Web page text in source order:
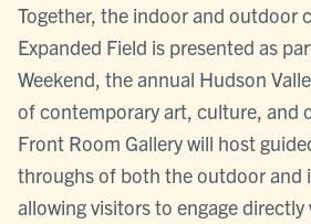
Together, the indoor and outdoor
Expanded Field is presented as
Weekend, the annual Hudson
of contemporary art, culture, and
Front Room Gallery will host
throughs of both the outdoor and
allowing visitors to engage